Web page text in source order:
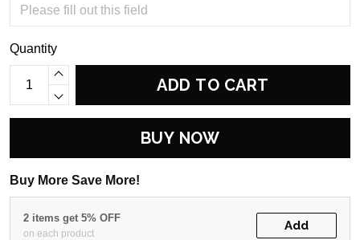
Quantity
ADD TO CART
BUY NOW
Buy More Save More!
2 items get 5% OFF
on each product
Add